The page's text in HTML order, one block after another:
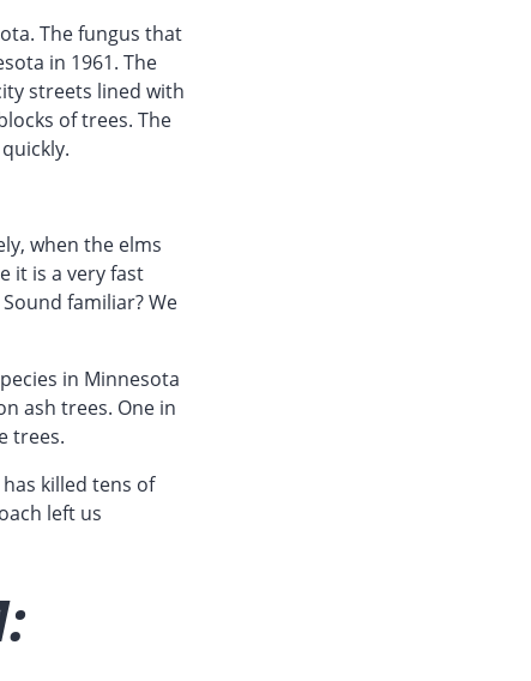
The fungus that
in 1961. The
streets lined with
of trees. The
when the elms
it is a very fast
familiar? We
in Minnesota
ash trees. One in
trees.
killed tens of
left us